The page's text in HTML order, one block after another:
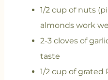
1/2 cup of nuts
almonds work
2-3 cloves of
taste
1/2 cup of grated